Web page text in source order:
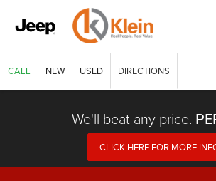
CALL NEW USED DIRECTIONS
We'll beat any price.
CLICK HERE FOR MORE